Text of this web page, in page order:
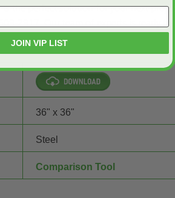
is the perfect solution for your next
2917. Our team of experts is ready to
36" x 36"
Steel
Comparison Tool
JOIN VIP LIST